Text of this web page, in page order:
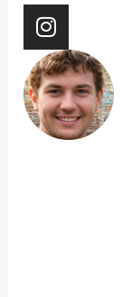
I
n
s
t
a
g